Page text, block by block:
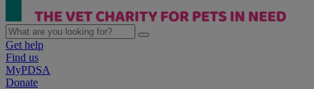
Get help
Find us
MyPDSA
Donate